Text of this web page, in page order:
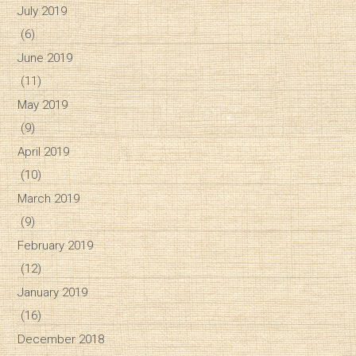
July 2019
(6)
June 2019
(11)
May 2019
(9)
April 2019
(10)
March 2019
(9)
February 2019
(12)
January 2019
(16)
December 2018